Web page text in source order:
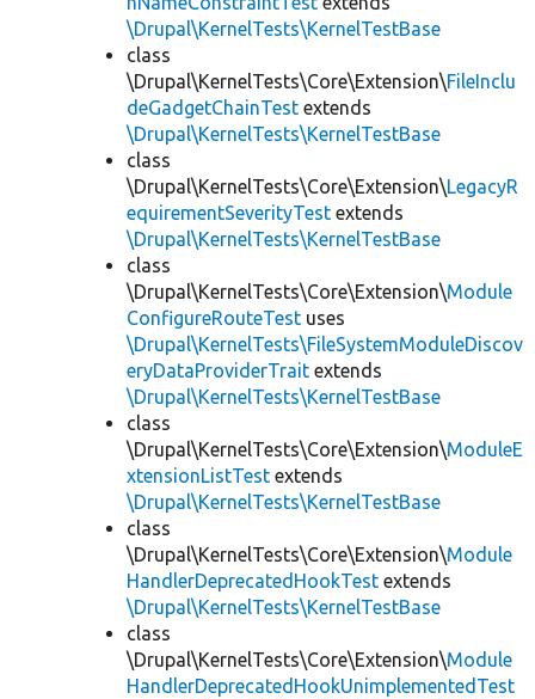
\Drupal\KernelTests\KernelTestBase
class
\Drupal\KernelTests\Core\Extension\FileInclu
deGadgetChainTest extends
\Drupal\KernelTests\KernelTestBase
class
\Drupal\KernelTests\Core\Extension\LegacyR
equirementSeverityTest extends
\Drupal\KernelTests\KernelTestBase
class
\Drupal\KernelTests\Core\Extension\Module
ConfigureRouteTest uses
\Drupal\KernelTests\FileSystemModuleDiscov
eryDataProviderTrait extends
\Drupal\KernelTests\KernelTestBase
class
\Drupal\KernelTests\Core\Extension\ModuleE
xtensionListTest extends
\Drupal\KernelTests\KernelTestBase
class
\Drupal\KernelTests\Core\Extension\Module
HandlerDeprecatedHookTest extends
\Drupal\KernelTests\KernelTestBase
class
\Drupal\KernelTests\Core\Extension\Module
HandlerDeprecatedHookUnimplementedTest